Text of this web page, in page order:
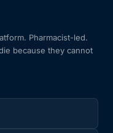
Pharmacist-led.
because they cannot